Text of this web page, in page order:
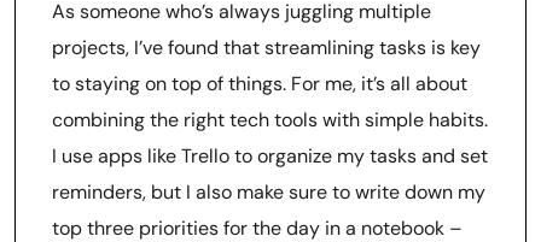
As someone who’s always juggling multiple
projects, I’ve found that streamlining tasks is key
to staying on top of things. For me, it’s all about
combining the right tech tools with simple habits.
I use apps like Trello to organize my tasks and set
reminders, but I also make sure to write down my
top three priorities for the day in a notebook –